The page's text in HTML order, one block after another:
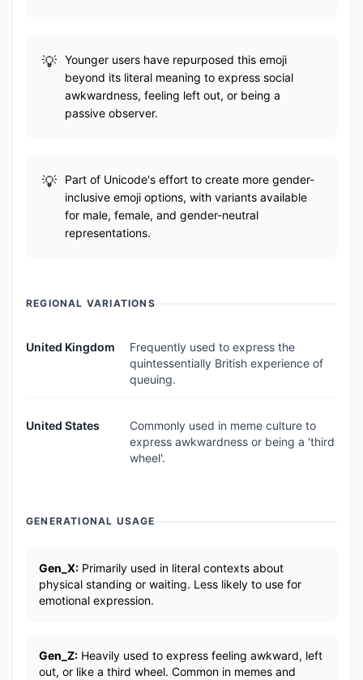
Younger users have repurposed this emoji
beyond its literal meaning to express social
awkwardness, feeling left out, or being a
passive observer.
Part of Unicode's effort to create more gender-
inclusive emoji options, with variants available
for male, female, and gender-neutral
representations.
REGIONAL VARIATIONS
United Kingdom
Frequently used to express the
quintessentially British experience of
queuing.
United States
Commonly used in meme culture to
express awkwardness or being a 'third
wheel'.
GENERATIONAL USAGE
Gen_X: Primarily used in literal contexts about
physical standing or waiting. Less likely to use for
emotional expression.
Gen_Z: Heavily used to express feeling awkward, left
out, or like a third wheel. Common in memes and